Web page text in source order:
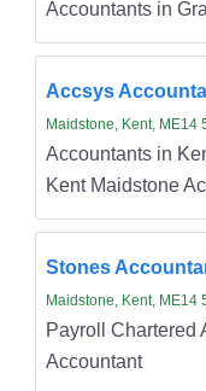
Accountants in
Accsys
Maidstone, Kent, ME14
Accountants in
Kent Maidstone
Stones
Maidstone, Kent, ME14
Payroll Chartered
Accountant